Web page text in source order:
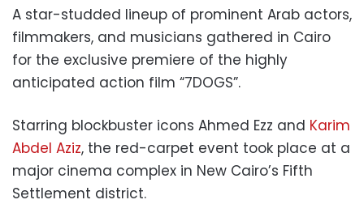
A star-studded lineup of prominent Arab actors,
filmmakers, and musicians gathered in Cairo
for the exclusive premiere of the highly
anticipated action film “7DOGS”.
Starring blockbuster icons Ahmed Ezz and Karim
Abdel Aziz, the red-carpet event took place at a
major cinema complex in New Cairo’s Fifth
Settlement district.